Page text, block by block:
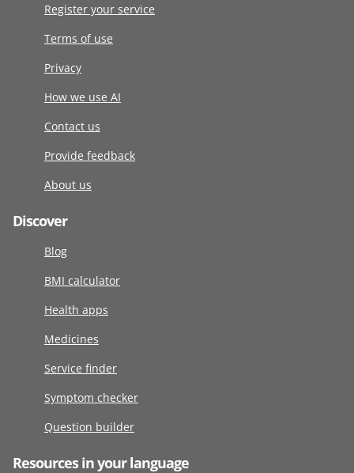
Register your service
Terms of use
Privacy
How we use AI
Contact us
Provide feedback
About us
Discover
Blog
BMI calculator
Health apps
Medicines
Service finder
Symptom checker
Question builder
Resources in your language